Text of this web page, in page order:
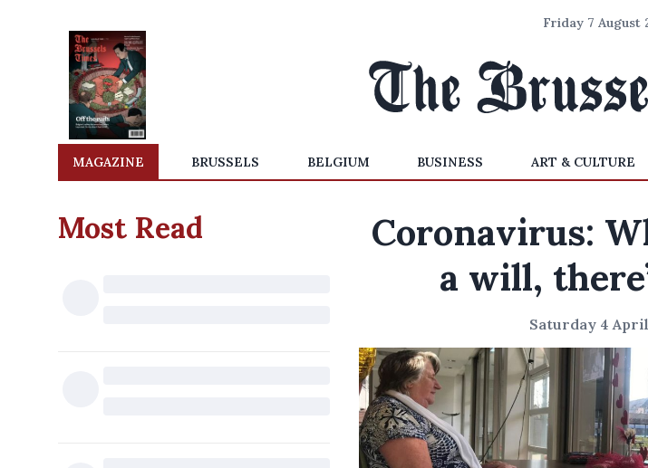
Friday 7 August
MAGAZINE BRUSSELS BELGIUM BUSINESS ART & CULTURE
Most Read
Coronavirus:
a will,
Saturday 4